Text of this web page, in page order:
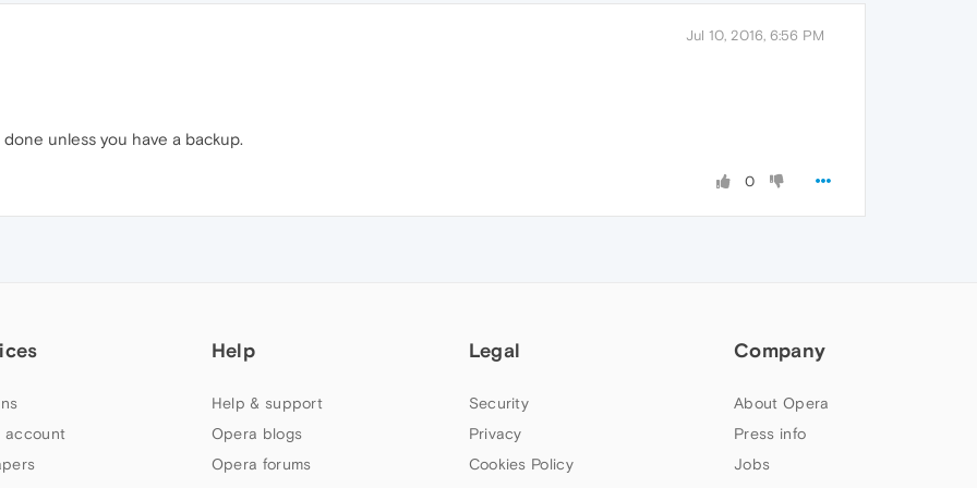
Jul 10, 2016, 6:56 PM
unless you have a backup.
0
account
Help
Help & support
Opera blogs
Opera forums
Legal
Security
Privacy
Cookies Policy
Company
About Opera
Press info
Jobs